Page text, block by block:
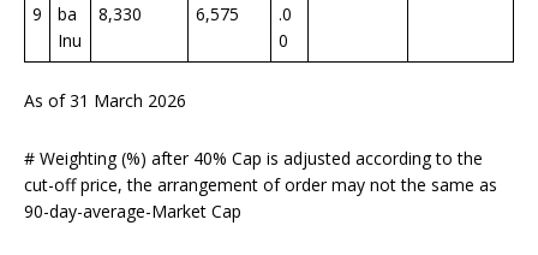
9
ba
Inu
8,330
6,575
.0
0
As of 31 March 2026
# Weighting (%) after 40% Cap is adjusted according to the
cut-off price, the arrangement of order may not the same as
90-day-average-Market Cap